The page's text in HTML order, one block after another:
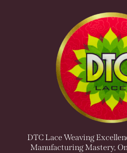
DTC Lace Weaving
Manufacturing Mastery,